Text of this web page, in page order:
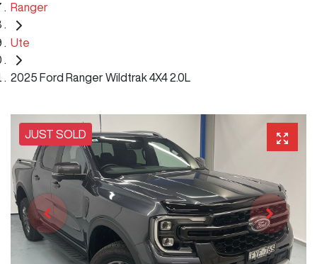
Ranger
Ute
2025 Ford Ranger Wildtrak 4X4 2.0L
JUST SOLD